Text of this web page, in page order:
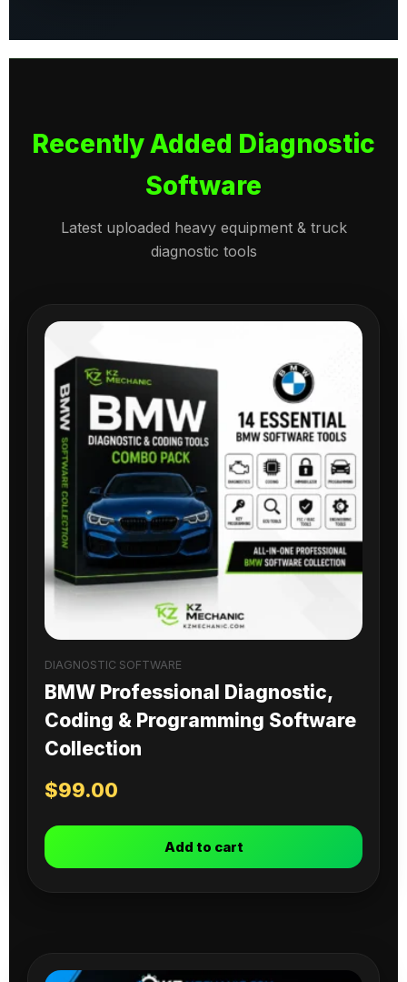
Recently Added Diagnostic
Software
Latest uploaded heavy equipment & truck
diagnostic tools
DIAGNOSTIC SOFTWARE
BMW Professional Diagnostic,
Coding & Programming Software
Collection
$99.00
Add to cart